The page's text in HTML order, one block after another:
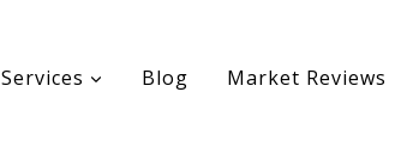
Services Blog Market Reviews